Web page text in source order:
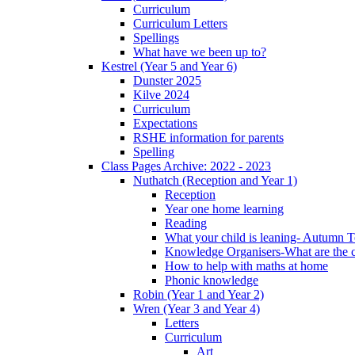
Curriculum
Curriculum Letters
Spellings
What have we been up to?
Kestrel (Year 5 and Year 6)
Dunster 2025
Kilve 2024
Curriculum
Expectations
RSHE information for parents
Spelling
Class Pages Archive: 2022 - 2023
Nuthatch (Reception and Year 1)
Reception
Year one home learning
Reading
What your child is leaning- Autumn
Knowledge Organisers-What are the
How to help with maths at home
Phonic knowledge
Robin (Year 1 and Year 2)
Wren (Year 3 and Year 4)
Letters
Curriculum
Art